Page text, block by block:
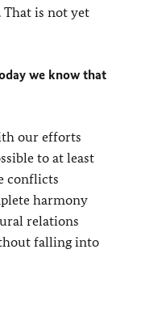
is not yet
we know that
our efforts
to at least
conflicts
harmony
relations
falling into